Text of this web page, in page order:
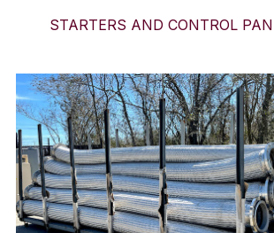
STARTERS AND CONTROL